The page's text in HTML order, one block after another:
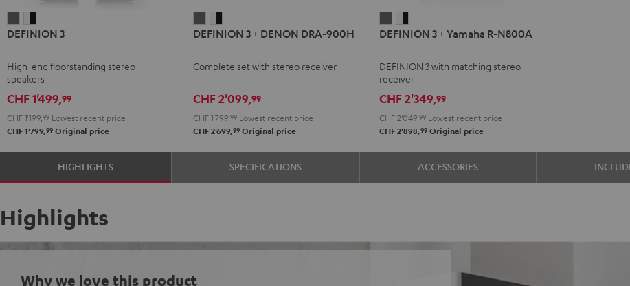
3
3
-
black
DEFINION 3
High-end floorstanding stereo
speakers
CHF 1'499,99
CHF 1'199, 99 Lowest recent price
CHF 1'799,99 Original price
3
DENON
900H
anthracite
3
DENON
900H
white
-
black
DEFINION 3 + DENON DRA-900H
Complete set with stereo receiver
CHF 2'099,99
CHF 1'799, 99Lowest recent price
CHF 2'699,99Original price
3
Yamaha
R-
N800A
anthracite
3
Yamaha
R-
N800A
white
-
black
DEFINION 3 + Yamaha R-N800A
DEFINION 3 with matching stereo
receiver
CHF 2'349,99
CHF 2'049, 99Lowest recent price
CHF 2'898,99Original price
HIGHLIGHTS SPECIFICATIONS ACCESSORIES
Highlights
Why we love this product